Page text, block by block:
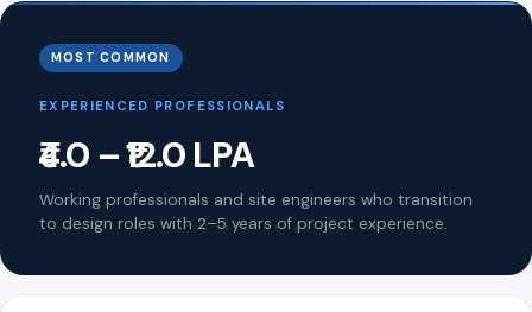
MOST COMMON
EXPERIENCED PROFESSIONALS
₹4.0 – ₹12.0 LPA
Working professionals and site engineers who transition
to design roles with 2–5 years of project experience.